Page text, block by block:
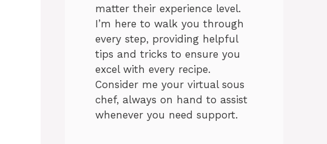
matter their experience level.
I’m here to walk you through
every step, providing helpful
tips and tricks to ensure you
excel with every recipe.
Consider me your virtual sous
chef, always on hand to assist
whenever you need support.